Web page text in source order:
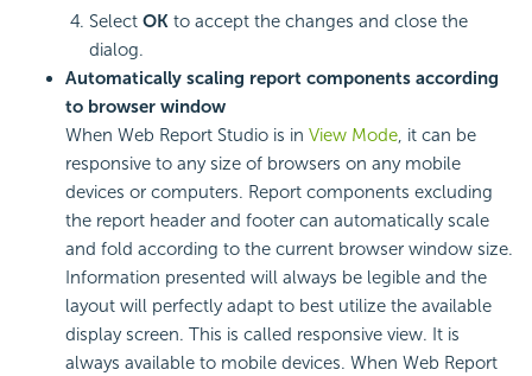
Select OK to accept the changes and close the
dialog.
Automatically scaling report components according
to browser window
When Web Report Studio is in View Mode, it can be
responsive to any size of browsers on any mobile
devices or computers. Report components excluding
the report header and footer can automatically scale
and fold according to the current browser window size.
Information presented will always be legible and the
layout will perfectly adapt to best utilize the available
display screen. This is called responsive view. It is
always available to mobile devices. When Web Report